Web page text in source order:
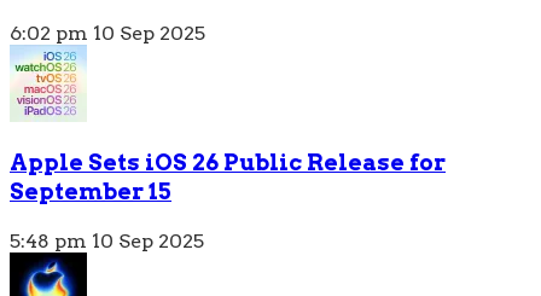
6:02 pm 10 Sep 2025
Apple Sets iOS 26 Public Release for
September 15
5:48 pm 10 Sep 2025